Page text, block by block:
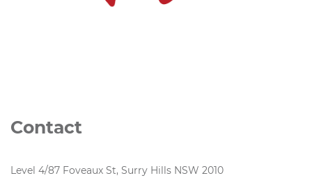
Contact
Level 4/87 Foveaux St, Surry Hills NSW 2010